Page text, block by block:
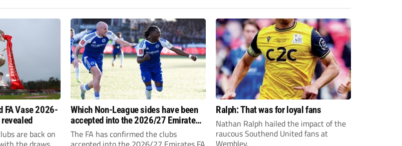
FA Vase 2026-
are back on
Which Non-League sides have been
accepted into the 2026/27 Emirates
FA Cup, FA Trophy and FA Vase?
The FA has confirmed the clubs
Ralph: That was for loyal fans
Nathan Ralph hailed the impact of the
raucous Southend United fans at
Wembley.